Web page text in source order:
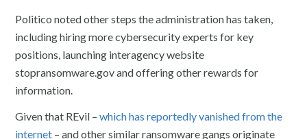
Politico noted other steps the administration has taken,
including hiring more cybersecurity experts for key
positions, launching interagency website
stopransomware.gov and offering other rewards for
information.
Given that REvil –which has reportedly vanished from the
internet – and other similar ransomware gangs originate